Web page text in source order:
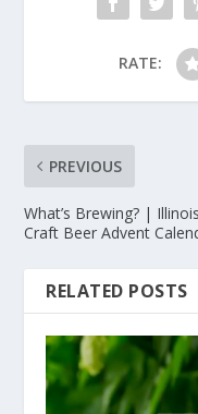
RATE:
PREVIOUS
What’s Brewing? | Illinois
Craft Beer Advent
RELATED POSTS